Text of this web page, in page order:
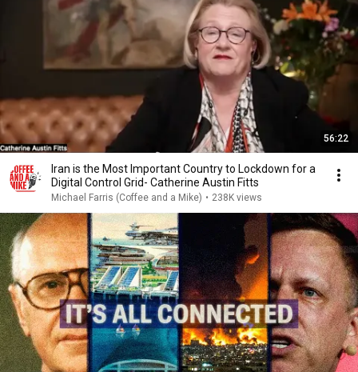
56:22
Iran is the Most Important Country to Lockdown for a
Digital Control Grid- Catherine Austin Fitts
Michael Farris (Coffee and a Mike) • 238K views